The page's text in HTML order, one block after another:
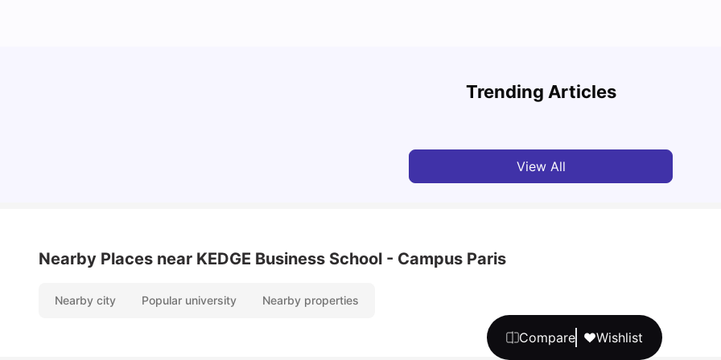
Compare Wishlist
Trending Articles
Cost of Living in Paris for Students
View All
Nearby Places near KEDGE Business School - Campus Paris
Nearby city Popular university Nearby properties